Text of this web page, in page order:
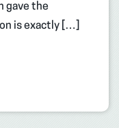
gave the
is exactly […]